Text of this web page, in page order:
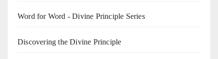
Word for Word - Divine Principle Series
Discovering the Divine Principle